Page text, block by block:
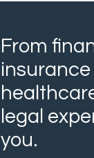
From
insurance
legal
you.